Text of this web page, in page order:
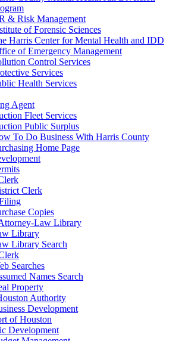
& Risk Management
of Forensic Sciences
Harris Center for Mental Health and IDD
of Emergency Management
Control Services
Services
Health Services
Agent
Fleet Services
Public Surplus
To Do Business With Harris County
Home Page
Clerk
Copies
Law Library
Library
Library Search
Searches
Names Search
Property
Authority
Development
of Houston
Development